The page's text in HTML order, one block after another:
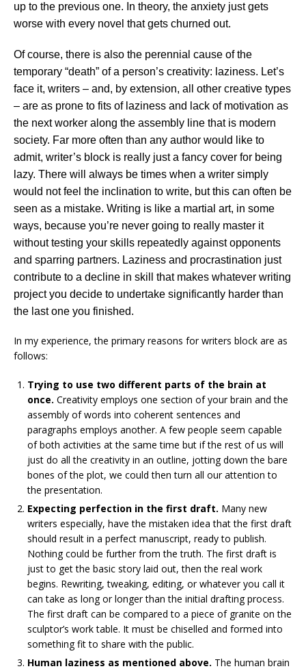
up to the previous one. In theory, the anxiety just gets
worse with every novel that gets churned out.
Of course, there is also the perennial cause of the
temporary “death” of a person’s creativity: laziness. Let’s
face it, writers – and, by extension, all other creative types
– are as prone to fits of laziness and lack of motivation as
the next worker along the assembly line that is modern
society. Far more often than any author would like to
admit, writer’s block is really just a fancy cover for being
lazy. There will always be times when a writer simply
would not feel the inclination to write, but this can often be
seen as a mistake. Writing is like a martial art, in some
ways, because you’re never going to really master it
without testing your skills repeatedly against opponents
and sparring partners. Laziness and procrastination just
contribute to a decline in skill that makes whatever writing
project you decide to undertake significantly harder than
the last one you finished.
In my experience, the primary reasons for writers block are as
follows:
Trying to use two different parts of the brain at
once. Creativity employs one section of your brain and the
assembly of words into coherent sentences and
paragraphs employs another. A few people seem capable
of both activities at the same time but if the rest of us will
just do all the creativity in an outline, jotting down the bare
bones of the plot, we could then turn all our attention to
the presentation.
Expecting perfection in the first draft. Many new
writers especially, have the mistaken idea that the first draft
should result in a perfect manuscript, ready to publish.
Nothing could be further from the truth. The first draft is
just to get the basic story laid out, then the real work
begins. Rewriting, tweaking, editing, or whatever you call it
can take as long or longer than the initial drafting process.
The first draft can be compared to a piece of granite on the
sculptor’s work table. It must be chiselled and formed into
something fit to share with the public.
Human laziness as mentioned above. The human brain